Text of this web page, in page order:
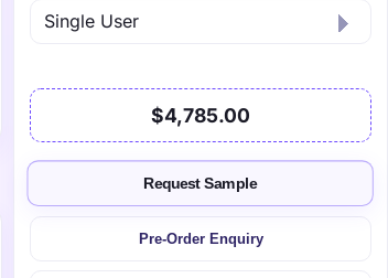
$4,785.00
Request Sample
Pre-Order Enquiry